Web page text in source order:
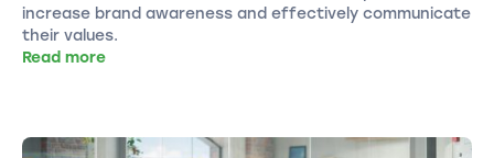
increase brand awareness and effectively communicate
their values.
Read more